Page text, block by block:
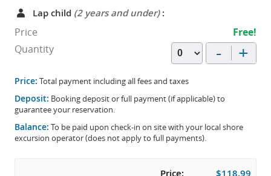
Lap child (2 years and under):
Price
Free!
Quantity
- +
Price: Total payment including all fees and taxes
Deposit: Booking deposit or full payment (if applicable) to
guarantee your reservation.
Balance: To be paid upon check-in on site with your local shore
excursion operator (does not apply to full payments).